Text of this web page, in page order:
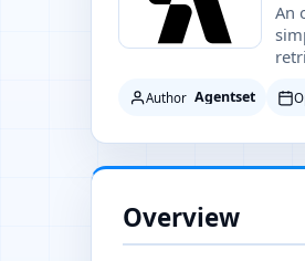
An
Author Agentset
Overview